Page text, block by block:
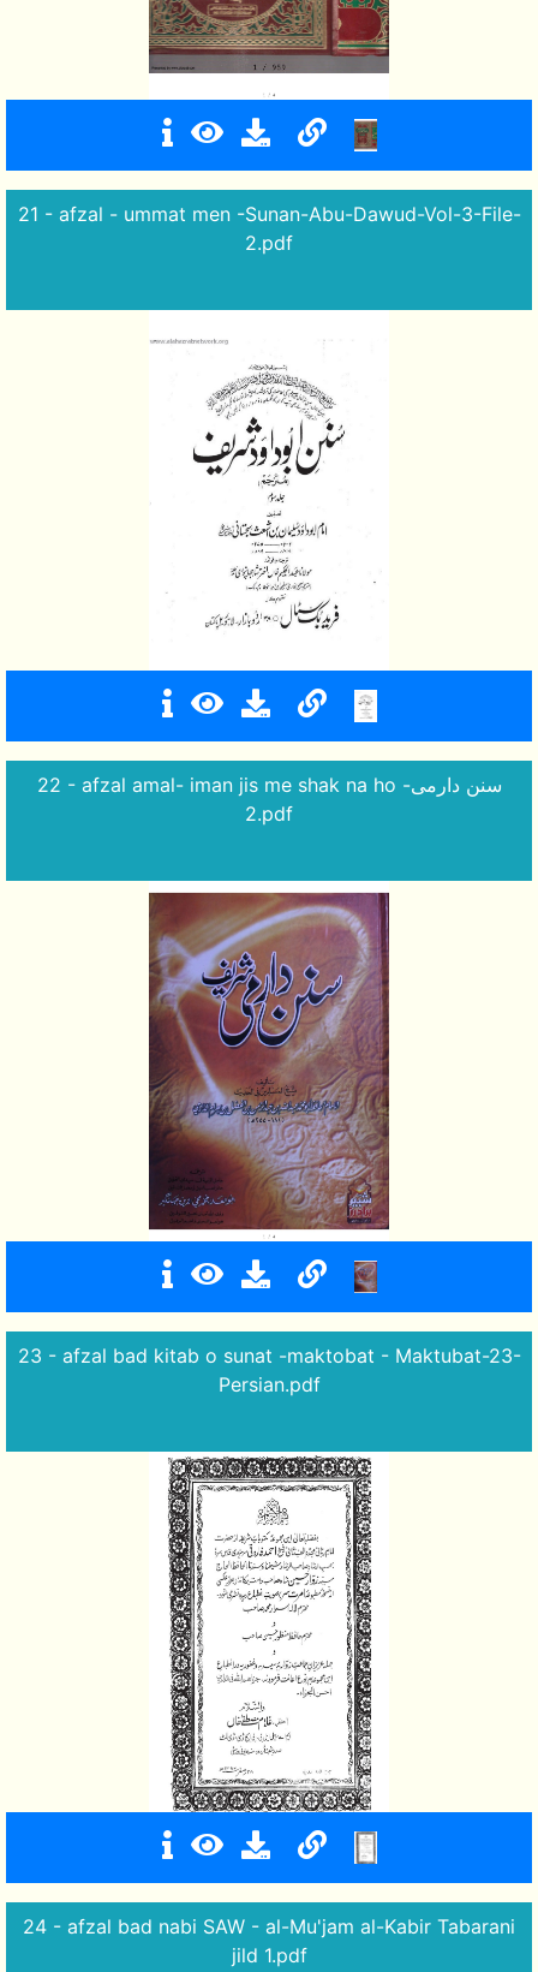
21 - afzal - ummat men -Sunan-Abu-Dawud-Vol-3-File-
2.pdf
22 - afzal amal- iman jis me shak na ho -سنن دارمی
2.pdf
23 - afzal bad kitab o sunat -maktobat - Maktubat-23-
Persian.pdf
24 - afzal bad nabi SAW - al-Mu'jam al-Kabir Tabarani
jild 1.pdf